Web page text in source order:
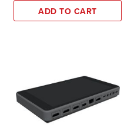
ADD TO CART